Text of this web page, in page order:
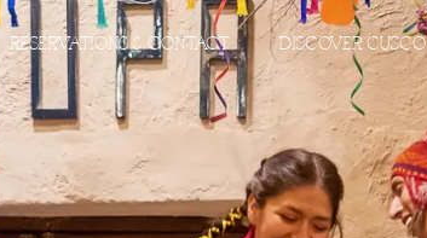
RESERVATIONS & CONTACT DISCOVER CUSCO